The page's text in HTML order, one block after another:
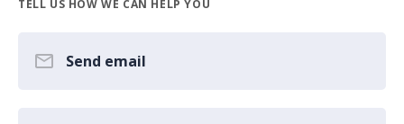
TELL US HOW WE CAN HELP YOU
Send email